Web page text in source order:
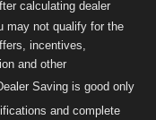
calculating dealer
may not qualify for the
incentives,
and other
Saving is good only
and complete